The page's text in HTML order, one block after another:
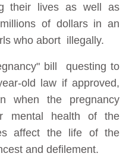
their lives as well as
of dollars in an
who abort illegally.
bill questing to
old law if approved,
when the pregnancy
mental health of the
affect the life of the
and defilement.